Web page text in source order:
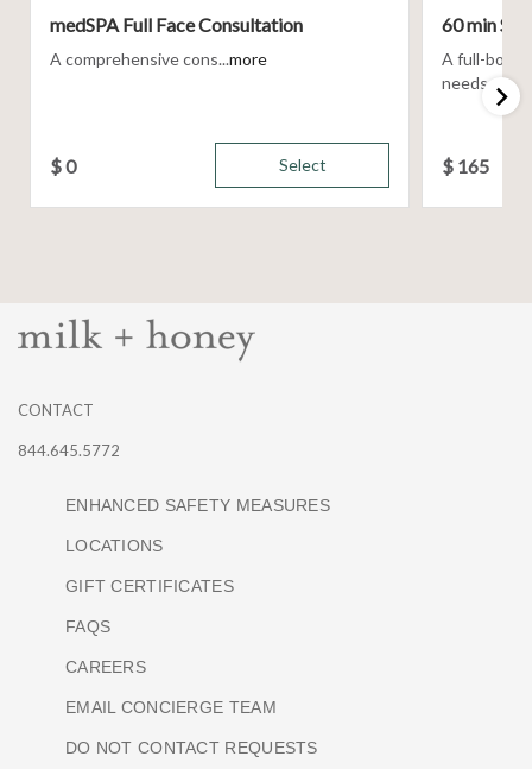
medSPA Full Face Consultation
A comprehensive cons...more
$0 Select
60 min
A full-body
needs,
$ 165
CONTACT
844.645.5772
ENHANCED SAFETY MEASURES
LOCATIONS
GIFT CERTIFICATES
FAQS
CAREERS
EMAIL CONCIERGE TEAM
DO NOT CONTACT REQUESTS